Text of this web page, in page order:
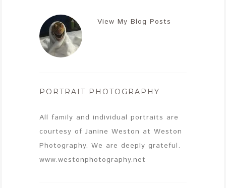
View My Blog Posts
PORTRAIT PHOTOGRAPHY
All family and individual portraits are
courtesy of Janine Weston at Weston
Photography. We are deeply grateful.
www.westonphotography.net